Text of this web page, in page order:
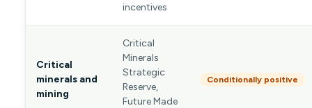
incentives
Critical
minerals and
mining
Critical
Minerals
Strategic
Reserve,
Future Made
Conditionally positive